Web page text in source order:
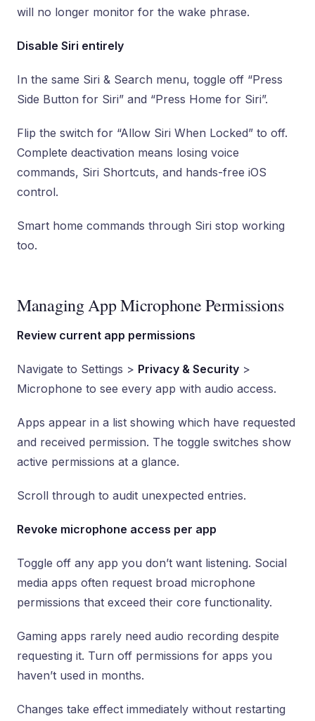
will no longer monitor for the wake phrase.
Disable Siri entirely
In the same Siri & Search menu, toggle off “Press
Side Button for Siri” and “Press Home for Siri”.
Flip the switch for “Allow Siri When Locked” to off.
Complete deactivation means losing voice
commands, Siri Shortcuts, and hands-free iOS
control.
Smart home commands through Siri stop working
too.
Managing App Microphone Permissions
Review current app permissions
Navigate to Settings > Privacy & Security >
Microphone to see every app with audio access.
Apps appear in a list showing which have requested
and received permission. The toggle switches show
active permissions at a glance.
Scroll through to audit unexpected entries.
Revoke microphone access per app
Toggle off any app you don’t want listening. Social
media apps often request broad microphone
permissions that exceed their core functionality.
Gaming apps rarely need audio recording despite
requesting it. Turn off permissions for apps you
haven’t used in months.
Changes take effect immediately without restarting